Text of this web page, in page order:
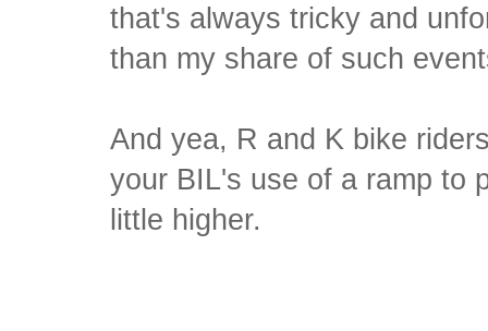
that's always tricky and
than my share of such
And yea, R and K bike
your BIL's use of a ramp to
little higher.